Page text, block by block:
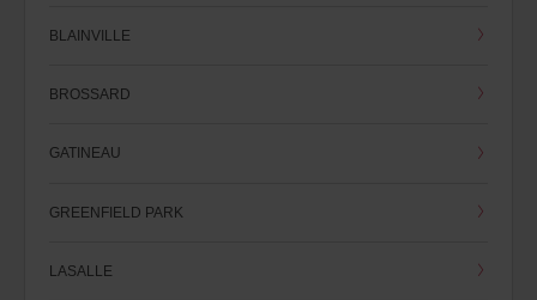
BLAINVILLE
BROSSARD
GATINEAU
GREENFIELD PARK
LASALLE